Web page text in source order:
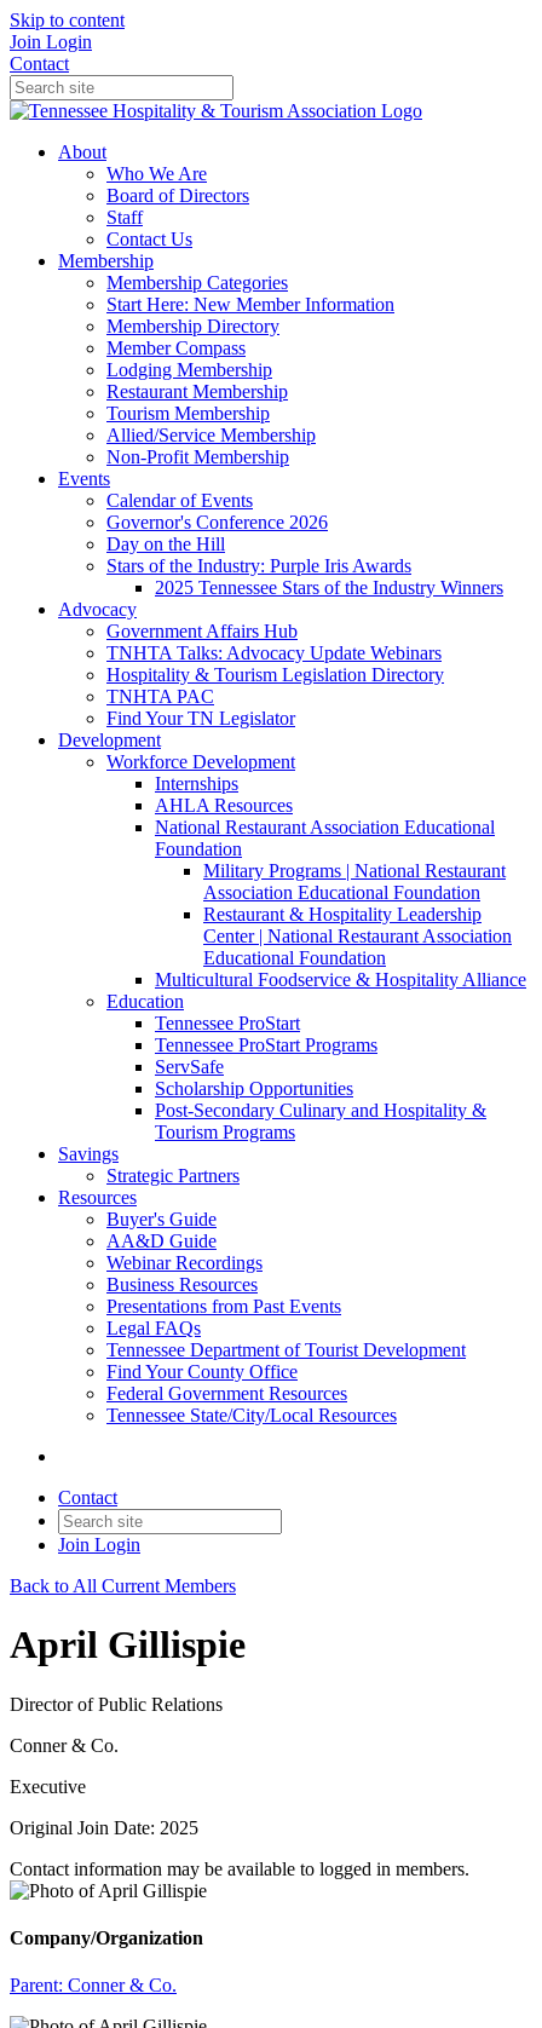
Skip to content
Join Login
Contact
About
Who We Are
Board of Directors
Staff
Contact Us
Membership
Membership Categories
Start Here: New Member Information
Membership Directory
Member Compass
Lodging Membership
Restaurant Membership
Tourism Membership
Allied/Service Membership
Non-Profit Membership
Events
Calendar of Events
Governor's Conference 2026
Day on the Hill
Stars of the Industry: Purple Iris Awards
2025 Tennessee Stars of the Industry Winners
Advocacy
Government Affairs Hub
TNHTA Talks: Advocacy Update Webinars
Hospitality & Tourism Legislation Directory
TNHTA PAC
Find Your TN Legislator
Development
Workforce Development
Internships
AHLA Resources
National Restaurant Association Educational
Foundation
Military Programs | National Restaurant
Association Educational Foundation
Restaurant & Hospitality Leadership
Center | National Restaurant Association
Educational Foundation
Multicultural Foodservice & Hospitality Alliance
Education
Tennessee ProStart
Tennessee ProStart Programs
ServSafe
Scholarship Opportunities
Post-Secondary Culinary and Hospitality &
Tourism Programs
Savings
Strategic Partners
Resources
Buyer's Guide
AA&D Guide
Webinar Recordings
Business Resources
Presentations from Past Events
Legal FAQs
Tennessee Department of Tourist Development
Find Your County Office
Federal Government Resources
Tennessee State/City/Local Resources
Contact
Join Login
Back to All Current Members
April Gillispie
Director of Public Relations
Conner & Co.
Executive
Original Join Date: 2025
Contact information may be available to logged in members.
Company/Organization
Parent: Conner & Co.